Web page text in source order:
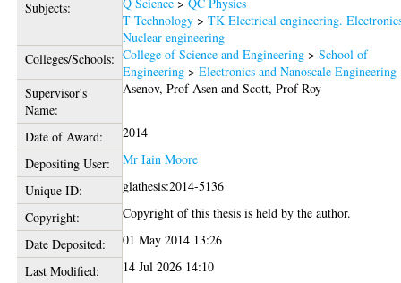
Subjects:
T Technology >TK Electrical engineering.
Nuclear engineering
Colleges/Schools: College of Science and Engineering >School of
Engineering >Electronics and Nanoscale Engineering
Supervisor's
Name:
Asenov, Prof Asen andScott, Prof Roy
Date of Award:
2014
Depositing User:
Mr Iain Moore
Unique ID:
glathesis:2014-5136
Copyright:
Copyright of this thesis is held by the author.
Date Deposited:
01 May 2014 13:26
Last Modified:
14 Jul 2026 14:10